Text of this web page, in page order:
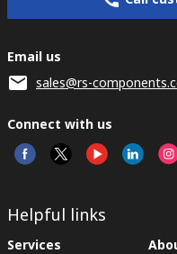
Email us
sales@rs-
Connect with us
Helpful links
Services